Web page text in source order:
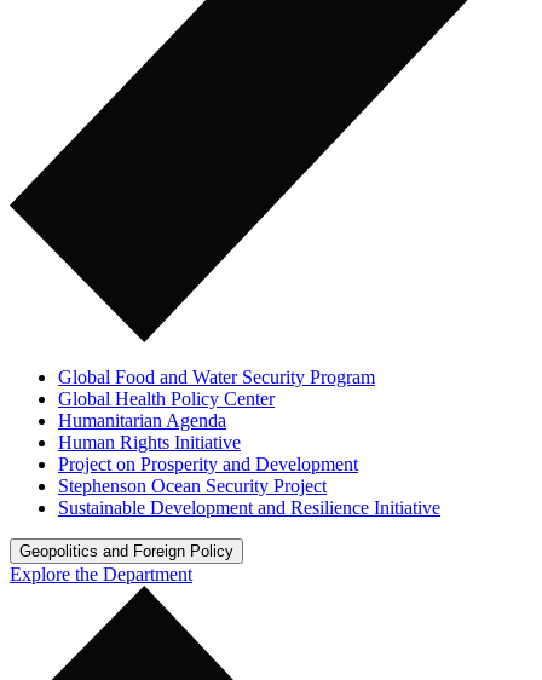
Global Food and Water Security Program
Global Health Policy Center
Humanitarian Agenda
Human Rights Initiative
Project on Prosperity and Development
Stephenson Ocean Security Project
Sustainable Development and Resilience Initiative
Geopolitics and Foreign Policy
Explore the Department